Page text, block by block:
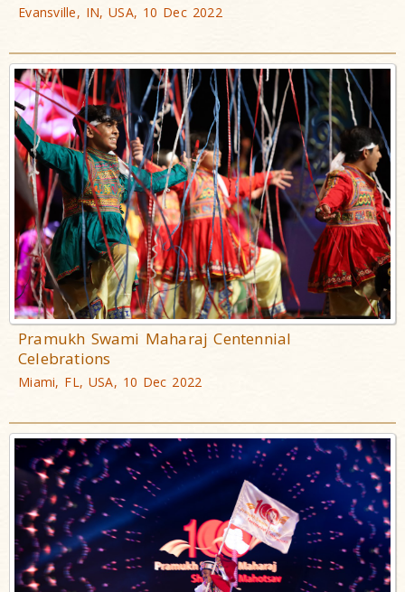
Evansville, IN, USA, 10 Dec 2022
Pramukh Swami Maharaj Centennial
Celebrations
Miami, FL, USA, 10 Dec 2022